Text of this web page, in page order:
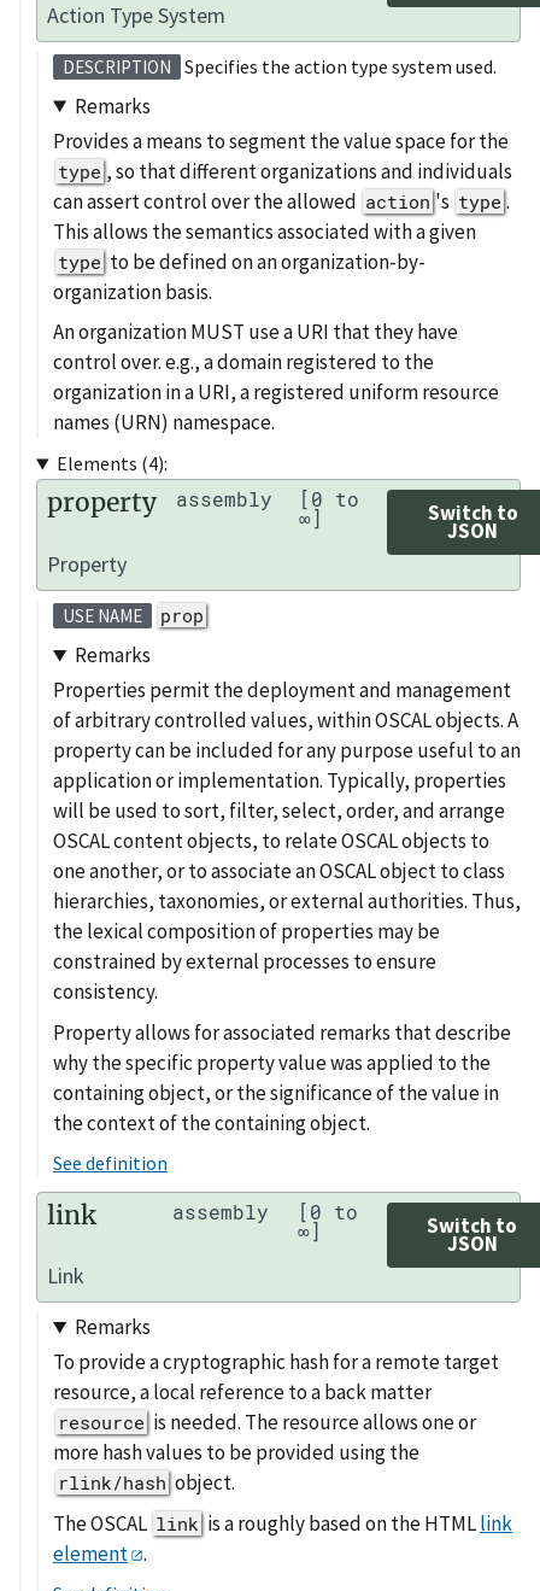
Action Type System
DESCRIPTION Specifies the action type system used.
Remarks
Provides a means to segment the value space for the
type , so that different organizations and individuals
can assert control over the allowed action 's type .
This allows the semantics associated with a given
type to be defined on an organization-by-
organization basis.
An organization MUST use a URI that they have
control over. e.g., a domain registered to the
organization in a URI, a registered uniform resource
names (URN) namespace.
Elements (4):
property assembly [0 to
∞] Switch to
JSON
Property
USE NAME prop
Remarks
Properties permit the deployment and management
of arbitrary controlled values, within OSCAL objects. A
property can be included for any purpose useful to an
application or implementation. Typically, properties
will be used to sort, filter, select, order, and arrange
OSCAL content objects, to relate OSCAL objects to
one another, or to associate an OSCAL object to class
hierarchies, taxonomies, or external authorities. Thus,
the lexical composition of properties may be
constrained by external processes to ensure
consistency.
Property allows for associated remarks that describe
why the specific property value was applied to the
containing object, or the significance of the value in
the context of the containing object.
See definition
link assembly [0 to
∞] Switch to
JSON
Link
Remarks
To provide a cryptographic hash for a remote target
resource, a local reference to a back matter
resource is needed. The resource allows one or
more hash values to be provided using the
rlink/hash object.
The OSCAL link is a roughly based on the HTMLlink
element .